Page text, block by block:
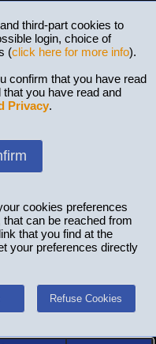
third-part cookies to
login, choice of
(click here for more info).
confirm that you have read
you have read and
Privacy.
cookies preferences
that can be reached from
that you find at the
your preferences directly
Refuse Cookies